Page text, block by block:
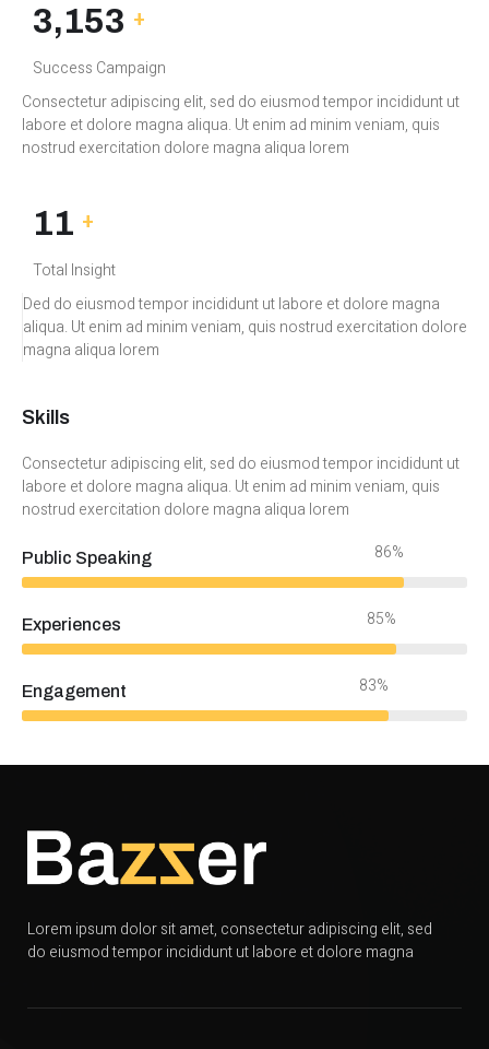
3,450 +
Success Campaign
Consectetur adipiscing elit, sed do eiusmod tempor incididunt ut
labore et dolore magna aliqua. Ut enim ad minim veniam, quis
nostrud exercitation dolore magna aliqua lorem
12M
Total Insight
Ded do eiusmod tempor incididunt ut labore et dolore magna
aliqua. Ut enim ad minim veniam, quis nostrud exercitation dolore
magna aliqua lorem
Skills
Consectetur adipiscing elit, sed do eiusmod tempor incididunt ut
labore et dolore magna aliqua. Ut enim ad minim veniam, quis
nostrud exercitation dolore magna aliqua lorem
Public Speaking
Experiences
Engagement
Lorem ipsum dolor sit amet, consectetur adipiscing elit, sed
do eiusmod tempor incididunt ut labore et dolore magna